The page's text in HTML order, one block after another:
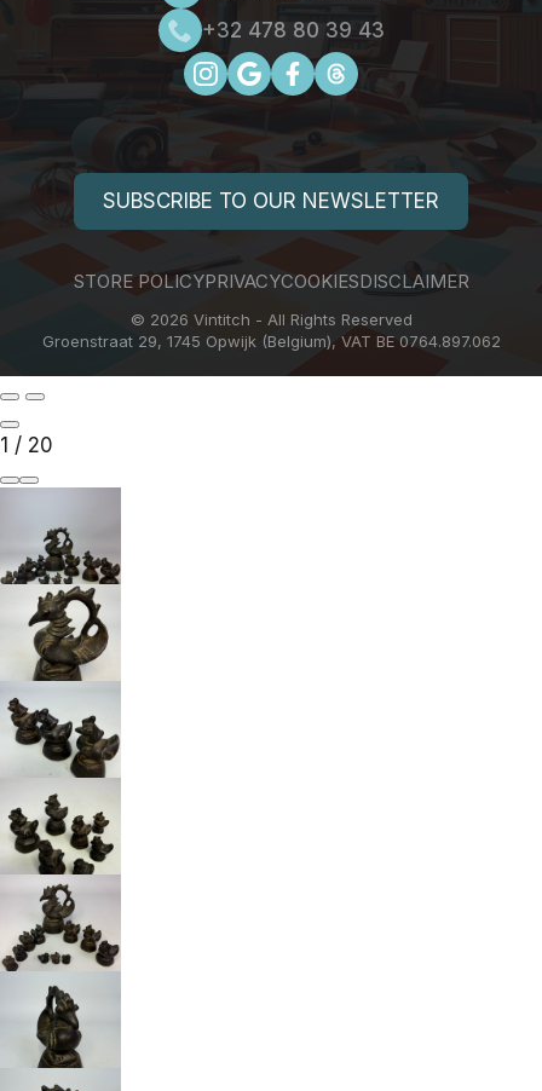
+32 478 80 39 43
SUBSCRIBE TO OUR NEWSLETTER
STORE POLICYPRIVACYCOOKIESDISCLAIMER
© 2026 Vintitch - All Rights Reserved
Groenstraat 29, 1745 Opwijk (Belgium), VAT BE 0764.897.062
1 / 20